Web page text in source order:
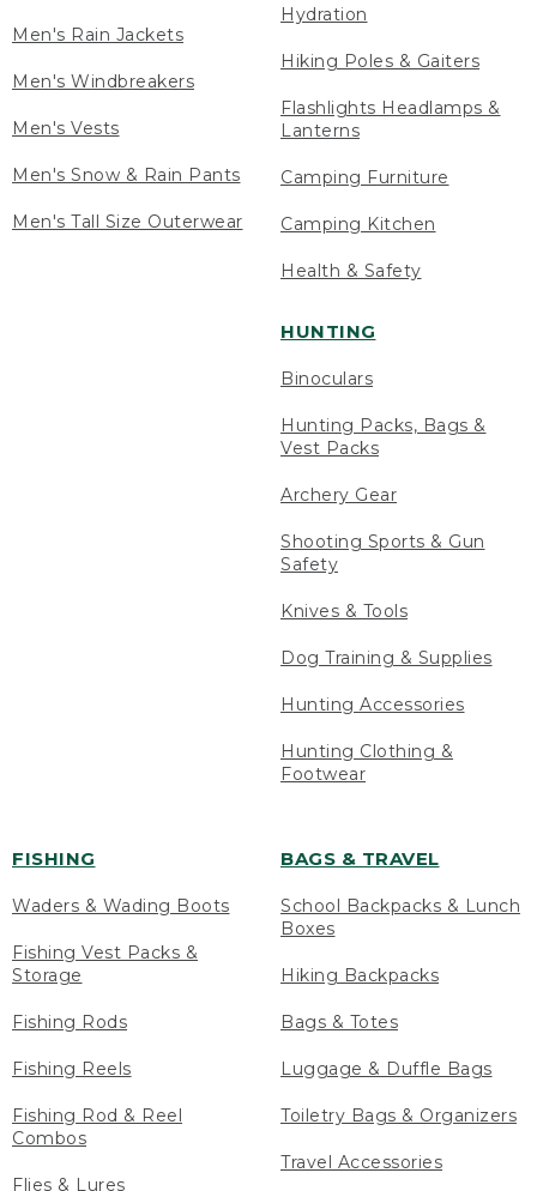
Men's Rain Jackets
Men's Windbreakers
Men's Vests
Men's Snow & Rain Pants
Men's Tall Size Outerwear
Hydration
Hiking Poles & Gaiters
Flashlights Headlamps &
Lanterns
Camping Furniture
Camping Kitchen
Health & Safety
HUNTING
Binoculars
Hunting Packs, Bags &
Vest Packs
Archery Gear
Shooting Sports & Gun
Safety
Knives & Tools
Dog Training & Supplies
Hunting Accessories
Hunting Clothing &
Footwear
FISHING
Waders & Wading Boots
Fishing Vest Packs &
Storage
Fishing Rods
Fishing Reels
Fishing Rod & Reel
Combos
Flies & Lures
BAGS & TRAVEL
School Backpacks & Lunch
Boxes
Hiking Backpacks
Bags & Totes
Luggage & Duffle Bags
Toiletry Bags & Organizers
Travel Accessories